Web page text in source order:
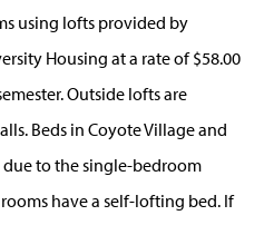
using lofts provided by
Housing at a rate of $58.00
Outside lofts are
Beds in Coyote Village and
to the single-bedroom
have a self-lofting bed. If